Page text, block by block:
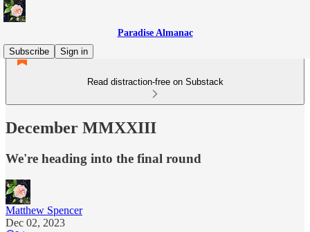
Paradise Almanac
Subscribe
Sign in
Read distraction-free on Substack
December MMXXIII
We're heading into the final round
Matthew Spencer
Dec 02, 2023